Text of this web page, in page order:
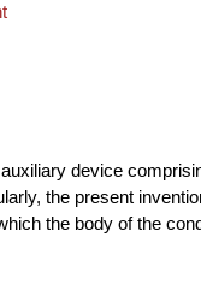
device
the present
the body of the